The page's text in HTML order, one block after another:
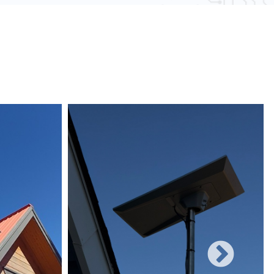
obstacles and other electronic devices, wired